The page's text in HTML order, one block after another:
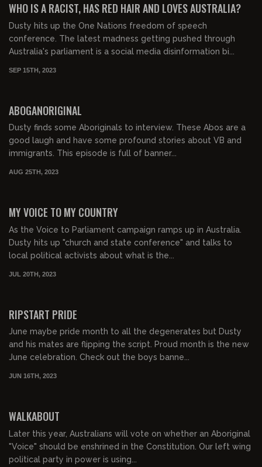
WHO IS A RACIST, HAS RED HAIR AND LOVES AUSTRALIA?
Dusty hits up the One Nations freedom of speech
conference. The latest madness getting pushed through
Australia's parliament is a social media disinformation bi...
SEP 15TH, 2023
ABOGANORIGINAL
Dusty finds some Aboriginals to interview. These Abos are a
good laugh and have some profound stories about VB and
immigrants. This episode is full of banner...
AUG 25TH, 2023
MY VOICE TO MY COUNTRY
As the Voice to Parliament campaign ramps up in Australia.
Dusty hits up "church and state conference" and talks to
local political activists about what is the...
JUL 20TH, 2023
RIPSTART PRIDE
June maybe pride month to all the degenerates but Dusty
and his mates are flipping the script. Proud month is the new
June celebration. Check out the boys banne...
JUN 16TH, 2023
WALKABOUT
Later this year, Australians will vote on whether an Aboriginal
"Voice" should be enshrined in the Constitution. Our left wing
political party in power is using...